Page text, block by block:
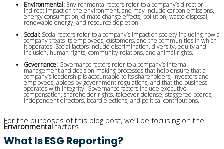
Environmental: Environmental factors refer to a company’s direct or
indirect impact on the environment, and may include carbon emissions,
energy consumption, climate change effects, pollution, waste disposal,
renewable energy, and resource depletion.
Social: Social factors refer to a company’s impact on society including how a
company treats its employees, customers, and the communities in which
it operates. Social factors include discrimination, diversity, equity and
inclusion, human rights, community relations, and animal rights.
Governance: Governance factors refer to a company’s internal
management and decision-making processes that help ensure that a
company’s leadership is accountable to its shareholders, investors and
employees; abides by government regulations, and that the business
operates with integrity. Governance factors include executive
compensation, shareholder rights, takeover defense, staggered boards,
independent directors, board elections, and political contributions.
For the purposes of this blog post, we’ll be focusing on the
Environmentalfactors.
What Is ESG Reporting?